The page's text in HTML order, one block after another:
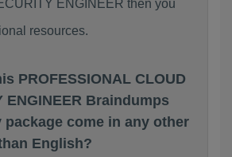
ENGINEER then you
resources.
PROFESSIONAL CLOUD
ENGINEER Braindumps
package come in any other
English?